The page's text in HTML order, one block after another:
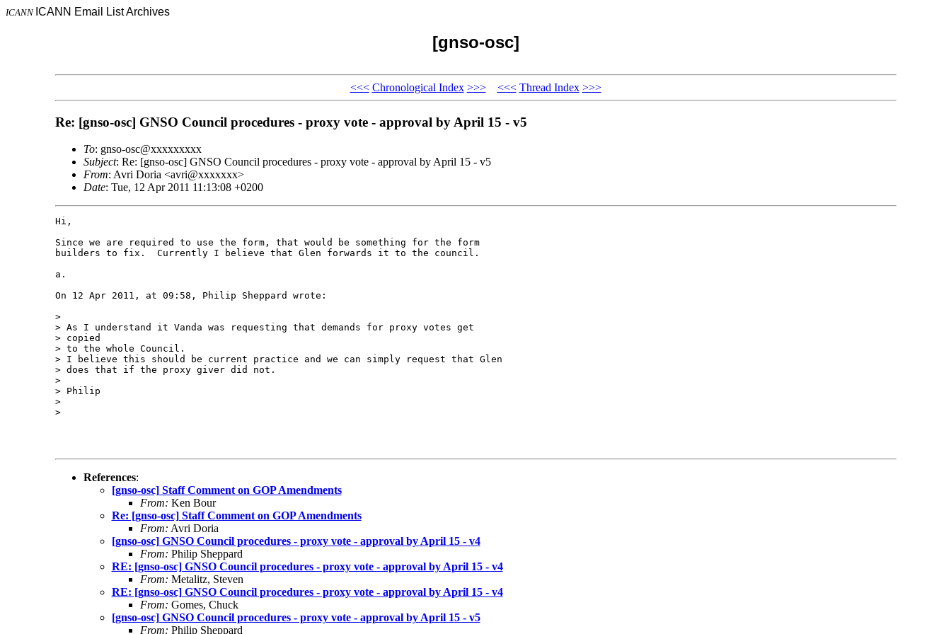
ICANN ICANN Email List Archives
[gnso-osc]
<<< Chronological Index >>> <<< Thread Index >>>
Re: [gnso-osc] GNSO Council procedures - proxy vote - approval by April 15 - v5
To: gnso-osc@xxxxxxxxx
Subject: Re: [gnso-osc] GNSO Council procedures - proxy vote - approval by April 15 - v5
From: Avri Doria <avri@xxxxxxx>
Date: Tue, 12 Apr 2011 11:13:08 +0200
Hi,
Since we are required to use the form, that would be something for the form
builders to fix.  Currently I believe that Glen forwards it to the council.
a.
On 12 Apr 2011, at 09:58, Philip Sheppard wrote:
>
> As I understand it Vanda was requesting that demands for proxy votes get
> copied
> to the whole Council.
> I believe this should be current practice and we can simply request that Glen
> does that if the proxy giver did not.
>
> Philip
>
>
References:
[gnso-osc] Staff Comment on GOP Amendments
From: Ken Bour
Re: [gnso-osc] Staff Comment on GOP Amendments
From: Avri Doria
[gnso-osc] GNSO Council procedures - proxy vote - approval by April 15 - v4
From: Philip Sheppard
RE: [gnso-osc] GNSO Council procedures - proxy vote - approval by April 15 - v4
From: Metalitz, Steven
RE: [gnso-osc] GNSO Council procedures - proxy vote - approval by April 15 - v4
From: Gomes, Chuck
[gnso-osc] GNSO Council procedures - proxy vote - approval by April 15 - v5
From: Philip Sheppard